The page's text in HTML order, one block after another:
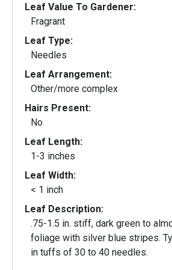
Leaf Value To Gardener:
Fragrant
Leaf Type:
Needles
Leaf Arrangement:
Other/more complex
Hairs Present:
No
Leaf Length:
1-3 inches
Leaf Width:
< 1 inch
Leaf Description:
.75-1.5 in. stiff, dark green to
foliage with silver blue stripes. Typically appear
in tuffs of 30 to 40 needles.